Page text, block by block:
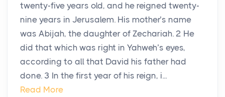
twenty-five years old, and he reigned twenty-
nine years in Jerusalem. His mother’s name
was Abijah, the daughter of Zechariah. 2 He
did that which was right in Yahweh’s eyes,
according to all that David his father had
done. 3 In the first year of his reign, i...
Read More